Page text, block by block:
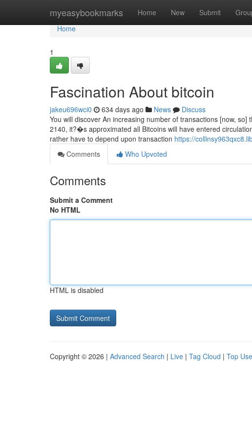
myeasybookmarks Home New Submit
Home
Home
1
Fascination About bitcoin
jakeu696wci0 634 days ago News
Discuss
You will discover An increasing number of transactions [now,
2140, it?�s approximated all Bitcoins will have entered
rather have to depend upon transaction https://
Comments
Who Upvoted
Comments
Submit a Comment
No HTML
HTML is disabled
Copyright © 2026 | Advanced Search | Live | Tag Cloud | Top